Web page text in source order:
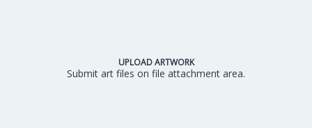
UPLOAD ARTWORK
Submit art files on file attachment area.